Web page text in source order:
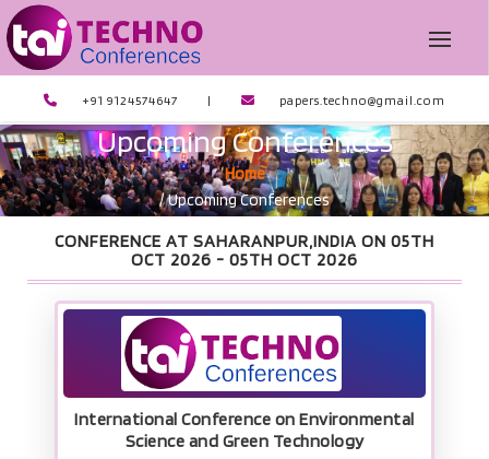
+91 9124574647 | papers.techno@gmail.com
Upcoming Conferences
Home
/ Upcoming Conferences
CONFERENCE AT SAHARANPUR,INDIA ON 05TH
OCT 2026 - 05TH OCT 2026
International Conference on Environmental
Science and Green Technology